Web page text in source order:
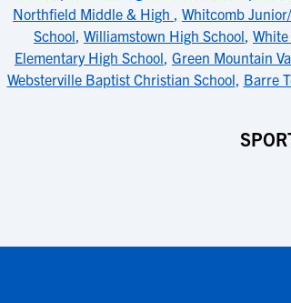
Northfield Middle & High , Whitcomb
School, Williamstown High School,
Elementary High School, Green Mountain
Websterville Baptist Christian School, Barre